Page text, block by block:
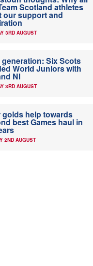
Scotland athletes
our support and
3RD AUGUST
generation: Six Scots
World Juniors with
NI
3RD AUGUST
golds help towards
best Games haul in
2ND AUGUST